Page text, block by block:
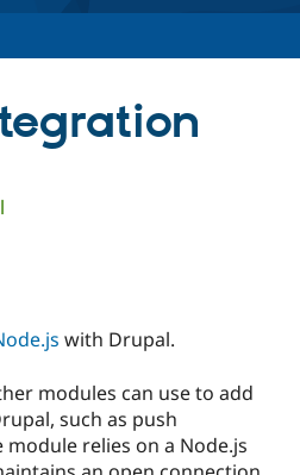
Drupal for
Government
Local
Guide
Become a
Find a
Provider
Community
How to
The Drupal
Association
with Drupal.
modules can use to add
such as push
relies on a Node.js